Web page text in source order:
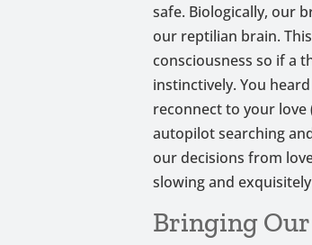
safe. Biologically, our
our reptilian brain.
consciousness so if a
instinctively. You
reconnect to your
autopilot searching
our decisions from
slowing and
Bringing Our